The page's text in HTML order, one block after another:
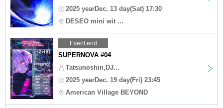
2025 yearDec. 13 day(Sat) 17:30
DESEO mini wit ...
Event end
SUPERNOVA #04
Tatsunoshin,DJ...
2025 yearDec. 19 day(Fri) 23:45
American Village BEYOND